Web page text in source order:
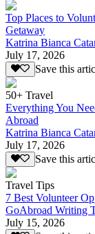
Top Places to
Getaway
Katrina Bianca
July 17, 2026
Save this
50+ Travel
Everything You
Abroad
Katrina Bianca
July 17, 2026
Save this
Travel Tips
7 Best Volunteer
GoAbroad Writing
July 15, 2026